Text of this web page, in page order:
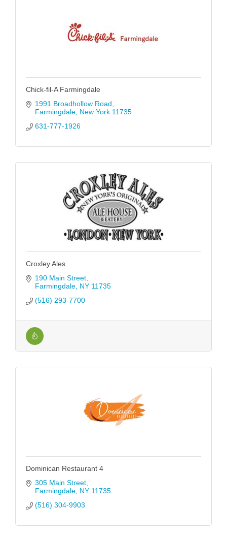
Chick-fil-A Farmingdale
1991 Broadhollow Road
Farmingdale New York 11735
631-777-1926
Croxley Ales
190 Main Street
Farmingdale NY 11735
(516) 293-7700
Dominican Restaurant 4
305 Main Street
Farmingdale NY 11735
(516) 304-9903